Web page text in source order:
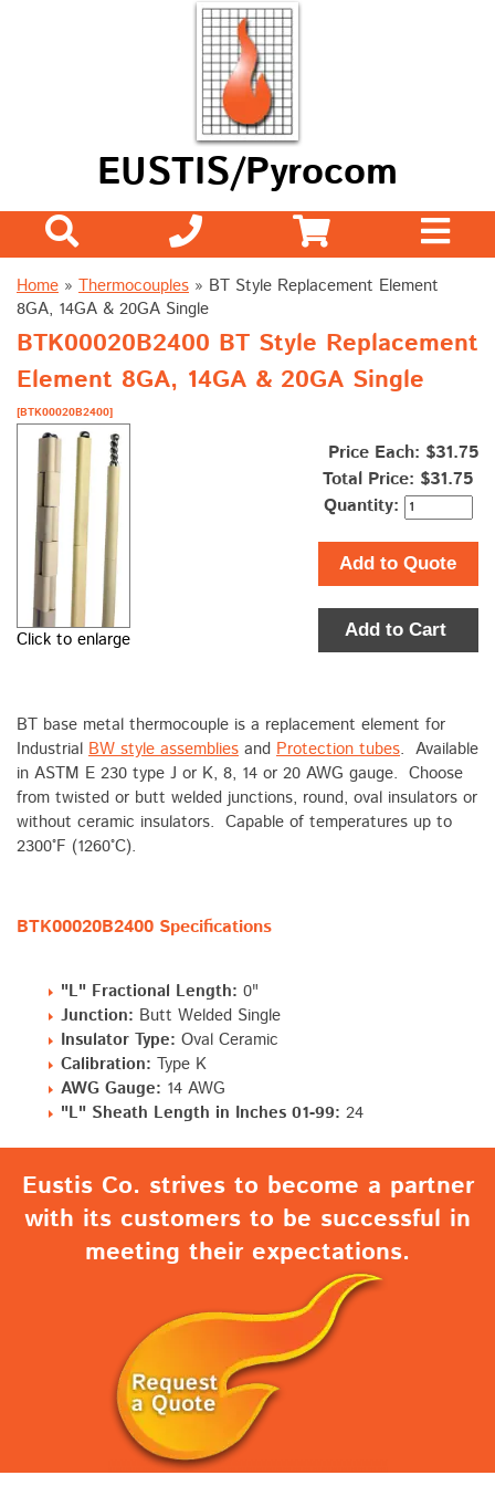
EUSTIS/Pyrocom
Home » Thermocouples » BT Style Replacement Element
8GA, 14GA & 20GA Single
BTK00020B2400 BT Style Replacement
Element 8GA, 14GA & 20GA Single
[BTK00020B2400]
Click to enlarge
Price Each: $31.75
Total Price: $31.75
Quantity:
Add to Quote
Add to Cart
BT base metal thermocouple is a replacement element for
Industrial BW style assemblies and Protection tubes. Available
in ASTM E 230 type J or K, 8, 14 or 20 AWG gauge. Choose
from twisted or butt welded junctions, round, oval insulators or
without ceramic insulators. Capable of temperatures up to
2300°F (1260°C).
BTK00020B2400 Specifications
"L" Fractional Length: 0"
Junction: Butt Welded Single
Insulator Type: Oval Ceramic
Calibration: Type K
AWG Gauge: 14 AWG
"L" Sheath Length in Inches 01-99: 24
Eustis Co. strives to become a partner
with its customers to be successful in
meeting their expectations.